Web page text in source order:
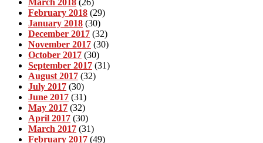
February 2018 (29)
January 2018 (30)
December 2017 (32)
November 2017 (30)
October 2017 (30)
September 2017 (31)
August 2017 (32)
July 2017 (30)
June 2017 (31)
May 2017 (32)
April 2017 (30)
March 2017 (31)
February 2017 (49)